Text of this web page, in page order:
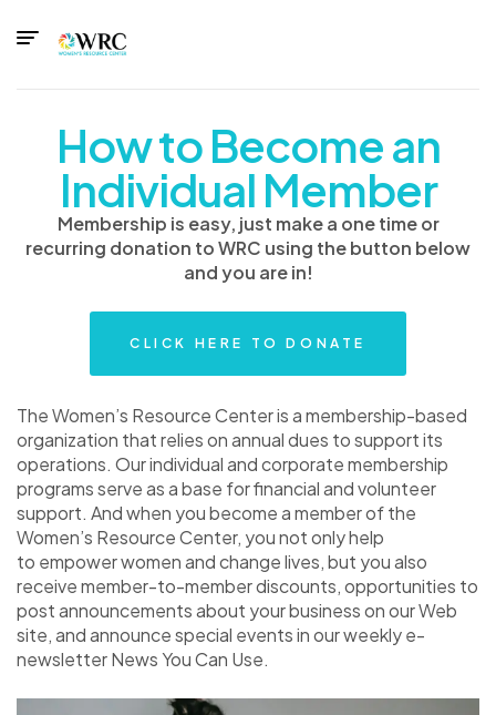
How to Become an
Individual Member
Membership is easy, just make a one time or
recurring donation to WRC using the button below
and you are in!
CLICK HERE TO DONATE
The Women’s Resource Center is a membership-based
organization that relies on annual dues to support its
operations. Our individual and corporate membership
programs serve as a base for financial and volunteer
support. And when you become a member of the
Women’s Resource Center, you not only help
to empower women and change lives, but you also
receive member-to-member discounts, opportunities to
post announcements about your business on our Web
site, and announce special events in our weekly e-
newsletter News You Can Use.